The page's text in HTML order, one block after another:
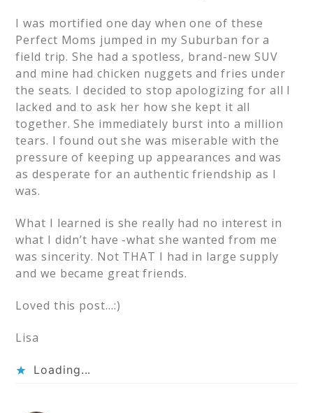
I was mortified one day when one of these
Perfect Moms jumped in my Suburban for a
field trip. She had a spotless, brand-new SUV
and mine had chicken nuggets and fries under
the seats. I decided to stop apologizing for all I
lacked and to ask her how she kept it all
together. She immediately burst into a million
tears. I found out she was miserable with the
pressure of keeping up appearances and was
as desperate for an authentic friendship as I
was.
What I learned is she really had no interest in
what I didn’t have -what she wanted from me
was sincerity. Not THAT I had in large supply
and we became great friends.
Loved this post…:)
Lisa
Loading...